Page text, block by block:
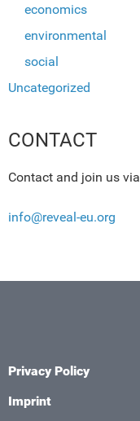
economics
environmental
social
Uncategorized
CONTACT
Contact and join us via
info@reveal-eu.org
Privacy Policy
Imprint